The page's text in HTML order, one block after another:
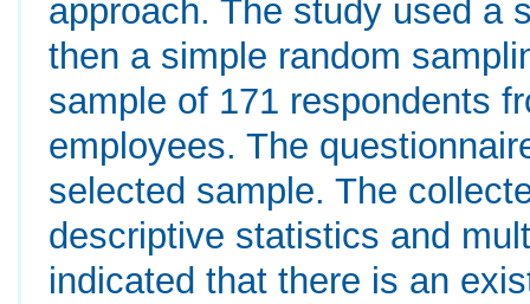
approach. The study used a
then a simple random
sample of 171 respondents
employees. The
selected sample. The
descriptive statistics and
indicated that there is an